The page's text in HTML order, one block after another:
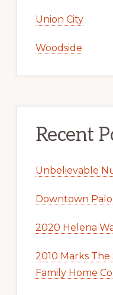
Union City
Woodside
Recent
Unbelievable
Downtown
2020 Helena
2010 Marks
Family Home